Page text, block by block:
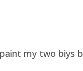
my two biys